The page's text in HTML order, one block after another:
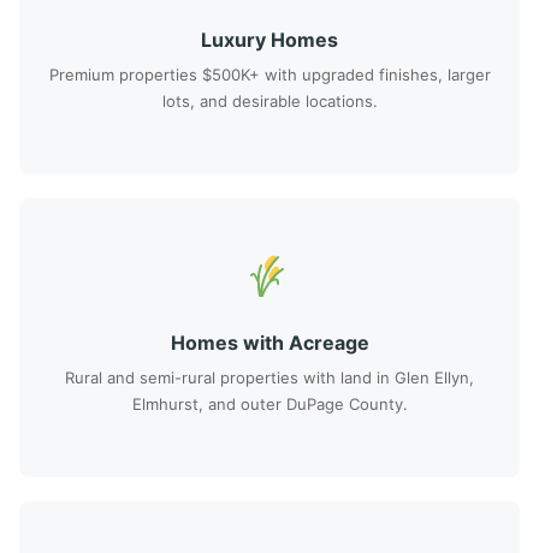
Luxury Homes
Premium properties $500K+ with upgraded finishes, larger
lots, and desirable locations.
Homes with Acreage
Rural and semi-rural properties with land in Glen Ellyn,
Elmhurst, and outer DuPage County.